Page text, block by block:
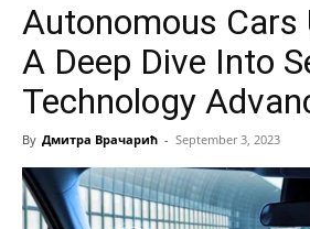
Autonomous Cars
A Deep Dive Into
Technology
By Дмитра Врачарић - September 3, 2023